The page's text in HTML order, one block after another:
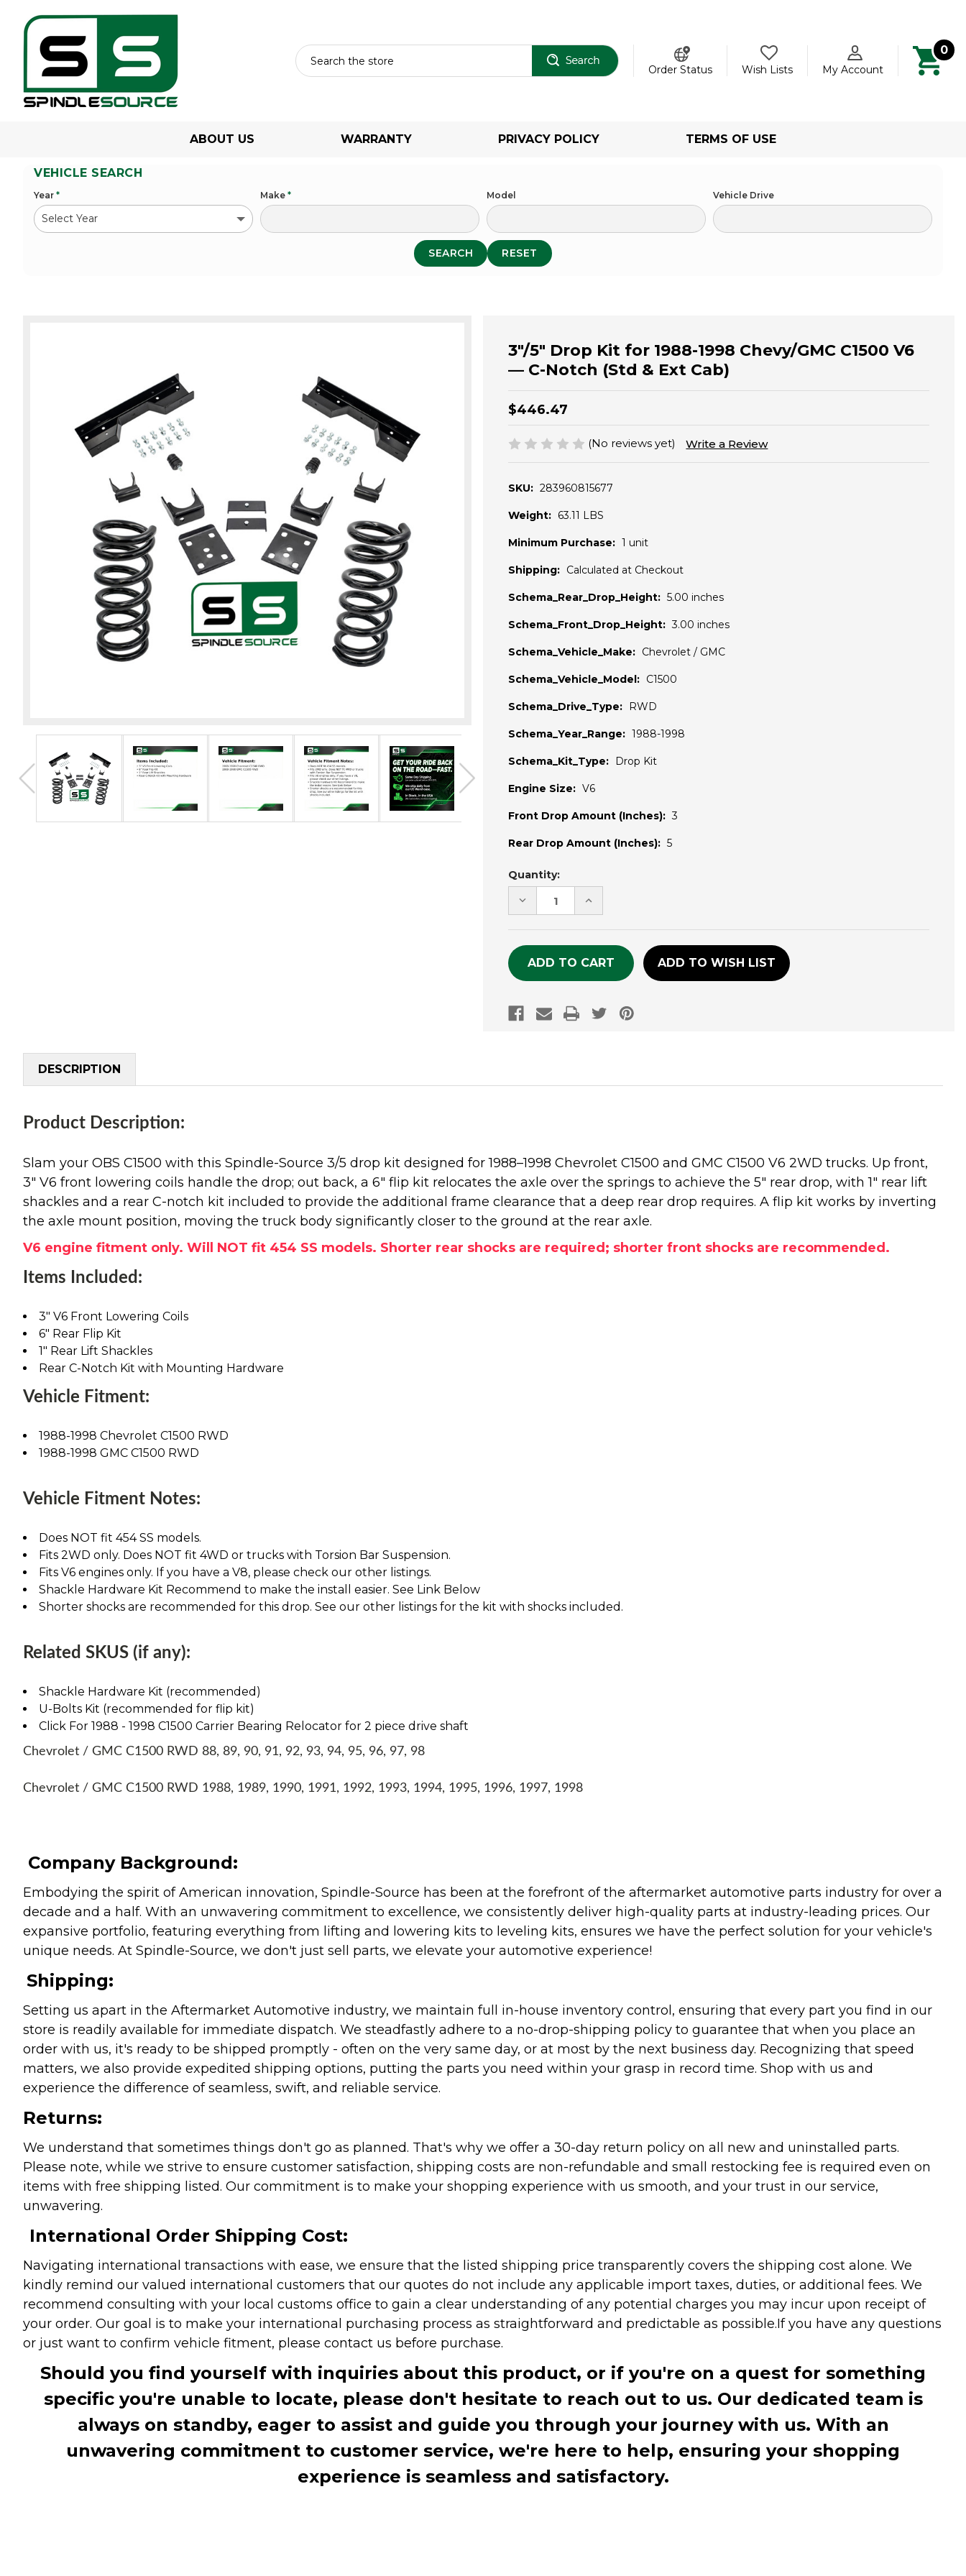
Order Status
Wish Lists My Account
0
ABOUT US WARRANTY PRIVACY POLICY TERMS OF USE
VEHICLE SEARCH
Year * Make * Model Vehicle Drive
SEARCH RESET
3"/5" Drop Kit for 1988-1998 Chevy/GMC C1500 V6
— C-Notch (Std & Ext Cab)
$446.47
(No reviews yet) Write a Review
SKU: 283960815677
Weight: 63.11 LBS
Minimum Purchase: 1 unit
Shipping: Calculated at Checkout
Schema_Rear_Drop_Height: 5.00 inches
Schema_Front_Drop_Height: 3.00 inches
Schema_Vehicle_Make: Chevrolet / GMC
Schema_Vehicle_Model: C1500
Schema_Drive_Type: RWD
Schema_Year_Range: 1988-1998
Schema_Kit_Type: Drop Kit
Engine Size: V6
Front Drop Amount (Inches): 3
Rear Drop Amount (Inches): 5
Current
Stock:
Quantity:
DECREASE
QUANTITY
UNDEFINED
INCREASE
QUANTITY
UNDEFINED
ADD TO WISH LIST
DESCRIPTION
Product Description:
Slam your OBS C1500 with this Spindle-Source 3/5 drop kit designed for 1988–1998 Chevrolet C1500 and GMC C1500 V6 2WD trucks. Up front,
3" V6 front lowering coils handle the drop; out back, a 6" flip kit relocates the axle over the springs to achieve the 5" rear drop, with 1" rear lift
shackles and a rear C-notch kit included to provide the additional frame clearance that a deep rear drop requires. A flip kit works by inverting
the axle mount position, moving the truck body significantly closer to the ground at the rear axle.
V6 engine fitment only. Will NOT fit 454 SS models. Shorter rear shocks are required; shorter front shocks are recommended.
Items Included:
3" V6 Front Lowering Coils
6" Rear Flip Kit
1" Rear Lift Shackles
Rear C-Notch Kit with Mounting Hardware
Vehicle Fitment:
1988-1998 Chevrolet C1500 RWD
1988-1998 GMC C1500 RWD
Vehicle Fitment Notes:
Does NOT fit 454 SS models.
Fits 2WD only. Does NOT fit 4WD or trucks with Torsion Bar Suspension.
Fits V6 engines only. If you have a V8, please check our other listings.
Shackle Hardware Kit Recommend to make the install easier. See Link Below
Shorter shocks are recommended for this drop. See our other listings for the kit with shocks included.
Related SKUS (if any):
Shackle Hardware Kit (recommended)
U-Bolts Kit (recommended for flip kit)
Click For 1988 - 1998 C1500 Carrier Bearing Relocator for 2 piece drive shaft
Chevrolet / GMC C1500 RWD 88, 89, 90, 91, 92, 93, 94, 95, 96, 97, 98
Chevrolet / GMC C1500 RWD 1988, 1989, 1990, 1991, 1992, 1993, 1994, 1995, 1996, 1997, 1998
Company Background:
Embodying the spirit of American innovation, Spindle-Source has been at the forefront of the aftermarket automotive parts industry for over a
decade and a half. With an unwavering commitment to excellence, we consistently deliver high-quality parts at industry-leading prices. Our
expansive portfolio, featuring everything from lifting and lowering kits to leveling kits, ensures we have the perfect solution for your vehicle's
unique needs. At Spindle-Source, we don't just sell parts, we elevate your automotive experience!
Shipping:
Setting us apart in the Aftermarket Automotive industry, we maintain full in-house inventory control, ensuring that every part you find in our
store is readily available for immediate dispatch. We steadfastly adhere to a no-drop-shipping policy to guarantee that when you place an
order with us, it's ready to be shipped promptly - often on the very same day, or at most by the next business day. Recognizing that speed
matters, we also provide expedited shipping options, putting the parts you need within your grasp in record time. Shop with us and
experience the difference of seamless, swift, and reliable service.
Returns:
We understand that sometimes things don't go as planned. That's why we offer a 30-day return policy on all new and uninstalled parts.
Please note, while we strive to ensure customer satisfaction, shipping costs are non-refundable and small restocking fee is required even on
items with free shipping listed. Our commitment is to make your shopping experience with us smooth, and your trust in our service,
unwavering.
International Order Shipping Cost:
Navigating international transactions with ease, we ensure that the listed shipping price transparently covers the shipping cost alone. We
kindly remind our valued international customers that our quotes do not include any applicable import taxes, duties, or additional fees. We
recommend consulting with your local customs office to gain a clear understanding of any potential charges you may incur upon receipt of
your order. Our goal is to make your international purchasing process as straightforward and predictable as possible.If you have any questions
or just want to confirm vehicle fitment, please contact us before purchase.
Should you find yourself with inquiries about this product, or if you're on a quest for something
specific you're unable to locate, please don't hesitate to reach out to us. Our dedicated team is
always on standby, eager to assist and guide you through your journey with us. With an
unwavering commitment to customer service, we're here to help, ensuring your shopping
experience is seamless and satisfactory.